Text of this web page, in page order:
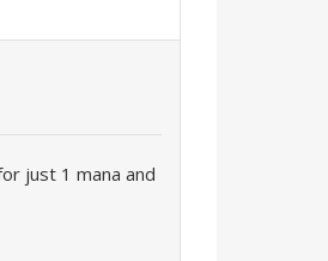
just 1 mana and